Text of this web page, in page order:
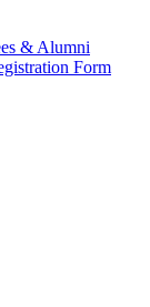
& Alumni
Form